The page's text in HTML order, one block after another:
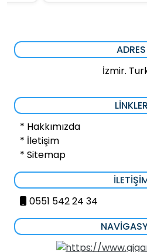
ADRES
İzmir.
LINKLER
* Hakkımızda
* İletişim
* Sitemap
0551 542 24 34